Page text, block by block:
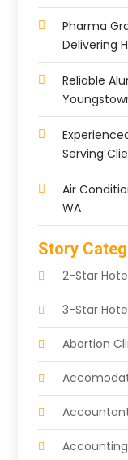
Pharma
Delivering
Reliable
Serving
Air
WA
Story
2-Star
3-Star
Abortion